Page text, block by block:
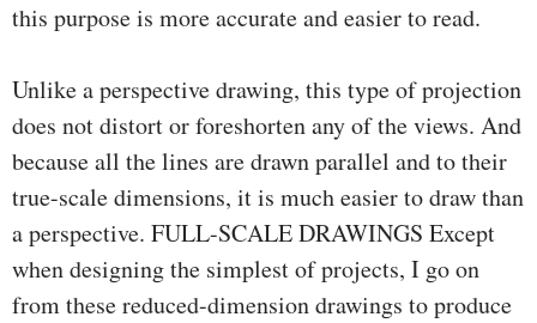
this purpose is more accurate and easier to read.
Unlike a perspective drawing, this type of projection
does not distort or foreshorten any of the views. And
because all the lines are drawn parallel and to their
true-scale dimensions, it is much easier to draw than
a perspective. FULL-SCALE DRAWINGS Except
when designing the simplest of projects, I go on
from these reduced-dimension drawings to produce